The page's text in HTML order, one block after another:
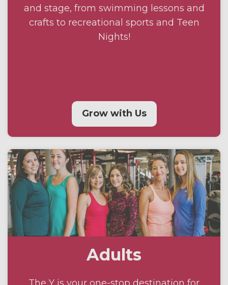
and stage, from swimming lessons and
crafts to recreational sports and Teen
Nights!
Grow with Us
Adults